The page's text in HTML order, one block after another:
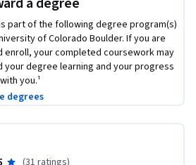
degrees/me-
boulder.
part of the following degree program(s)
of Colorado Boulder. If you are
enroll, your completed coursework may
your degree learning and your progress
you.¹
degrees